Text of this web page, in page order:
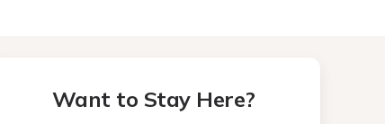
Want to Stay Here?